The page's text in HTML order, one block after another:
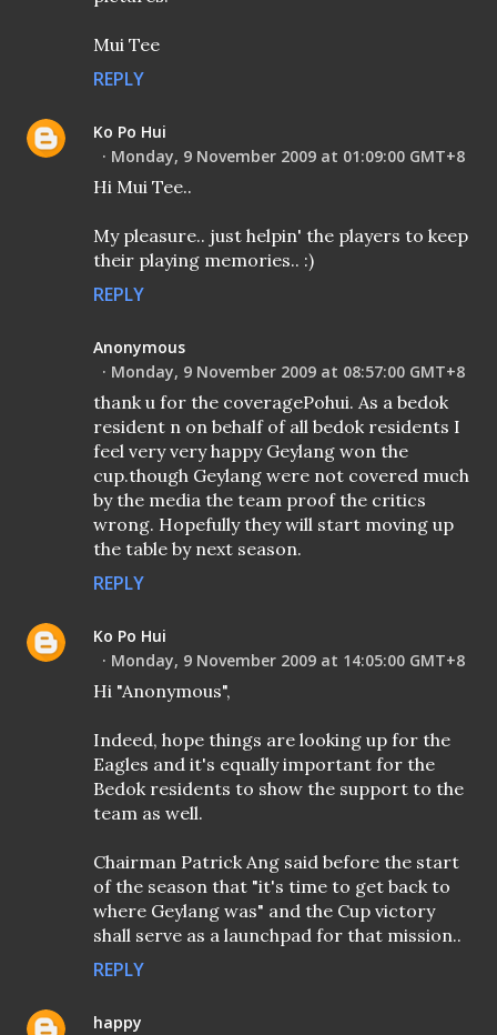
Mui Tee
REPLY
Ko Po Hui
Monday, 9 November 2009 at 01:09:00 GMT+8
Hi Mui Tee..
My pleasure.. just helpin' the players to keep
their playing memories.. :)
REPLY
Anonymous
Monday, 9 November 2009 at 08:57:00 GMT+8
thank u for the coveragePohui. As a bedok
resident n on behalf of all bedok residents I
feel very very happy Geylang won the
cup.though Geylang were not covered much
by the media the team proof the critics
wrong. Hopefully they will start moving up
the table by next season.
REPLY
Ko Po Hui
Monday, 9 November 2009 at 14:05:00 GMT+8
Hi "Anonymous",
Indeed, hope things are looking up for the
Eagles and it's equally important for the
Bedok residents to show the support to the
team as well.
Chairman Patrick Ang said before the start
of the season that "it's time to get back to
where Geylang was" and the Cup victory
shall serve as a launchpad for that mission..
REPLY
happy